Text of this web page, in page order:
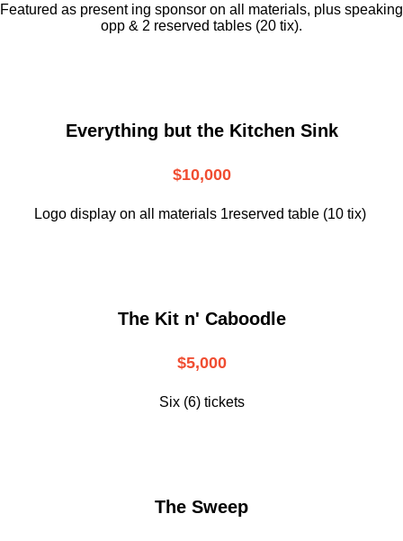
Featured as present ing sponsor on all materials, plus speaking
opp & 2 reserved tables (20 tix).
Everything but the Kitchen Sink
$10,000
Logo display on all materials 1reserved table (10 tix)
The Kit n' Caboodle
$5,000
Six (6) tickets
The Sweep